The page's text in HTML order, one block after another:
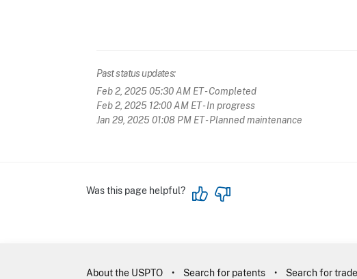
Past status updates:
Feb 2, 2025 05:30 AM ET- Completed
Feb 2, 2025 12:00 AM ET- In progress
Jan 29, 2025 01:08 PM ET- Planned maintenance
Was this page helpful?
About the USPTO Search for patents Search for